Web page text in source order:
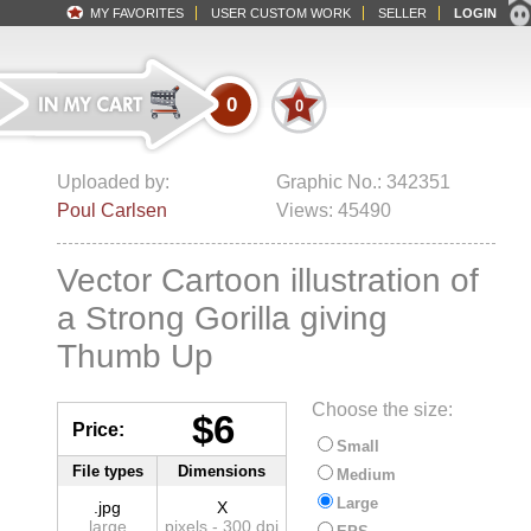
MY FAVORITES USER CUSTOM WORK SELLER LOGIN
0 0
Uploaded by:
Poul Carlsen
Graphic No.: 342351
Views: 45490
Vector Cartoon illustration of
a Strong Gorilla giving
Thumb Up
File types Dimensions
.jpg
large
X
pixels - 300 dpi
Price: $6 Choose the size:
Small
Medium
Large